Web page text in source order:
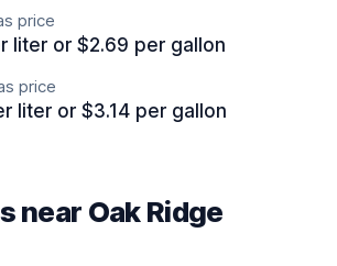
price
liter or $2.69 per gallon
price
liter or $3.14 per gallon
near Oak Ridge